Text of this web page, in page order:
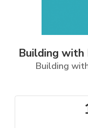
Building with
Building